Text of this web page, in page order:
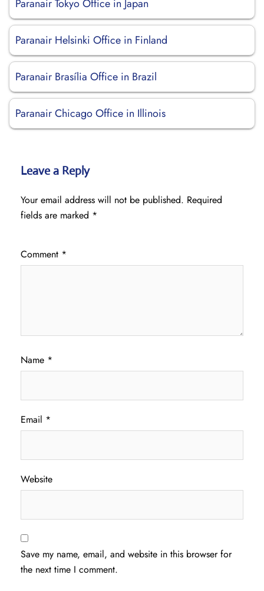
Paranair Tokyo Office in Japan
Paranair Helsinki Office in Finland
Paranair Brasília Office in Brazil
Paranair Chicago Office in Illinois
Leave a Reply
Your email address will not be published. Required
fields are marked *
Comment *
Name *
Email *
Website
Save my name, email, and website in this browser for
the next time I comment.